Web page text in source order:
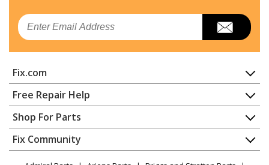
Email
Fix.com
Home
Contact
About Us
FAQ
Privacy Policy
Free Repair Help
Appliance Repair
Dishwasher
Dryer
Microwave
Shop For Parts
Appliance
Lawn & Garden
Fix Community